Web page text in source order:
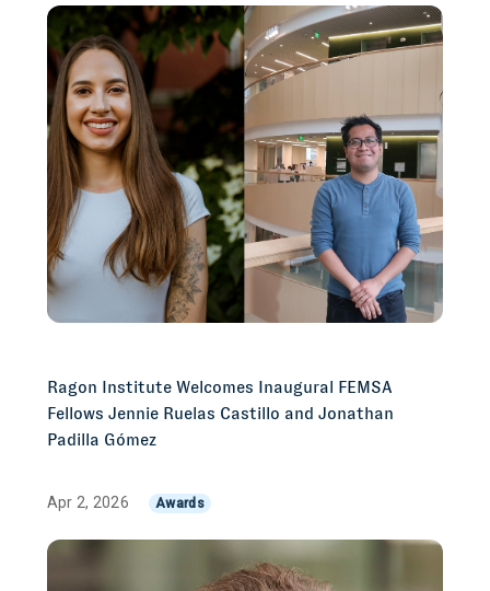
Ragon Institute Welcomes Inaugural FEMSA
Fellows Jennie Ruelas Castillo and Jonathan
Padilla Gómez
Apr 2, 2026 Awards